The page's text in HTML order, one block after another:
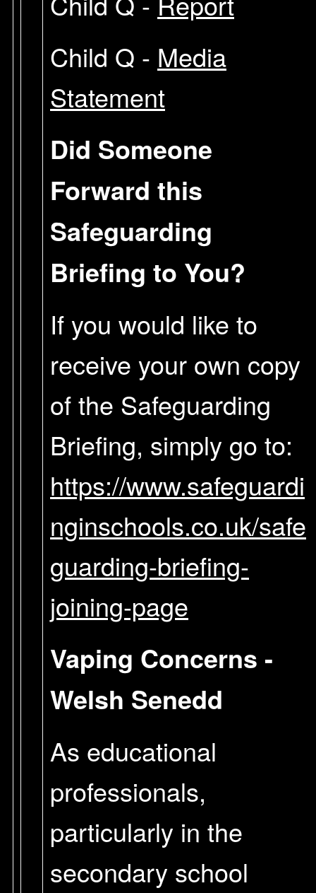
Child Q - Media
Statement
Did Someone
Forward this
Safeguarding
Briefing to You?
If you would like to
receive your own copy
of the Safeguarding
Briefing, simply go to:
https://www.safeguardi
nginschools.co.uk/safe
guarding-briefing-
joining-page
Vaping Concerns -
Welsh Senedd
As educational
professionals,
particularly in the
secondary school